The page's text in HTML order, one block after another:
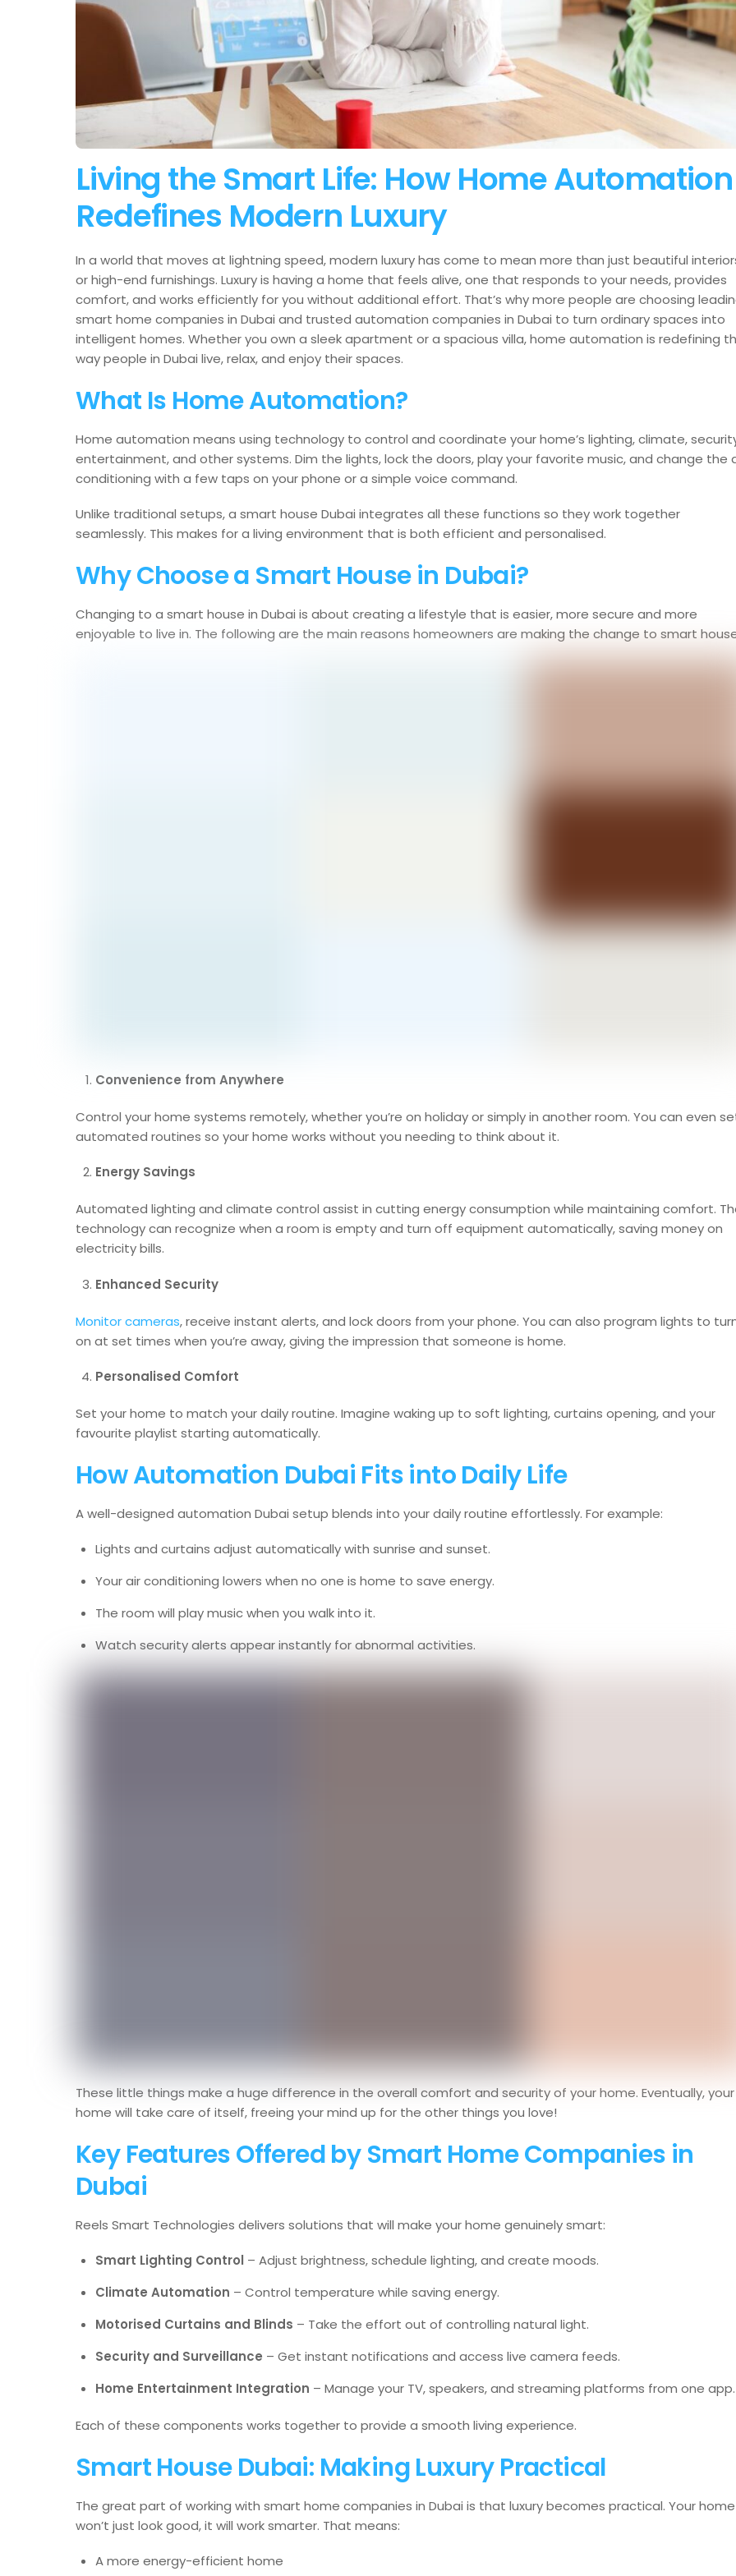
Living the Smart Life: How Home Automation
Redefines Modern Luxury
In a world that moves at lightning speed, modern luxury has come to mean more than just beautiful
or high-end furnishings. Luxury is having a home that feels alive, one that responds to your needs, provides
comfort, and works efficiently for you without additional effort. That’s why more people are choosing
smart home companies in Dubai and trusted automation companies in Dubai to turn ordinary spaces into
intelligent homes. Whether you own a sleek apartment or a spacious villa, home automation is redefining
way people in Dubai live, relax, and enjoy their spaces.
What Is Home Automation?
Home automation means using technology to control and coordinate your home’s lighting, climate,
entertainment, and other systems. Dim the lights, lock the doors, play your favorite music, and change the
conditioning with a few taps on your phone or a simple voice command.
Unlike traditional setups, a smart house Dubai integrates all these functions so they work together
seamlessly. This makes for a living environment that is both efficient and personalised.
Why Choose a Smart House in Dubai?
Changing to a smart house in Dubai is about creating a lifestyle that is easier, more secure and more
enjoyable to live in. The following are the main reasons homeowners are making the change to smart
Convenience from Anywhere
Control your home systems remotely, whether you’re on holiday or simply in another room. You can even
automated routines so your home works without you needing to think about it.
Energy Savings
Automated lighting and climate control assist in cutting energy consumption while maintaining comfort.
technology can recognize when a room is empty and turn off equipment automatically, saving money on
electricity bills.
Enhanced Security
Monitor cameras, receive instant alerts, and lock doors from your phone. You can also program lights to
on at set times when you’re away, giving the impression that someone is home.
Personalised Comfort
Set your home to match your daily routine. Imagine waking up to soft lighting, curtains opening, and your
favourite playlist starting automatically.
How Automation Dubai Fits into Daily Life
A well-designed automation Dubai setup blends into your daily routine effortlessly. For example:
Lights and curtains adjust automatically with sunrise and sunset.
Your air conditioning lowers when no one is home to save energy.
The room will play music when you walk into it.
Watch security alerts appear instantly for abnormal activities.
These little things make a huge difference in the overall comfort and security of your home. Eventually, your
home will take care of itself, freeing your mind up for the other things you love!
Key Features Offered by Smart Home Companies in
Dubai
Reels Smart Technologies delivers solutions that will make your home genuinely smart:
Smart Lighting Control – Adjust brightness, schedule lighting, and create moods.
Climate Automation – Control temperature while saving energy.
Motorised Curtains and Blinds – Take the effort out of controlling natural light.
Security and Surveillance – Get instant notifications and access live camera feeds.
Home Entertainment Integration – Manage your TV, speakers, and streaming platforms from one app.
Each of these components works together to provide a smooth living experience.
Smart House Dubai: Making Luxury Practical
The great part of working with smart home companies in Dubai is that luxury becomes practical. Your home
won’t just look good, it will work smarter. That means:
A more energy-efficient home